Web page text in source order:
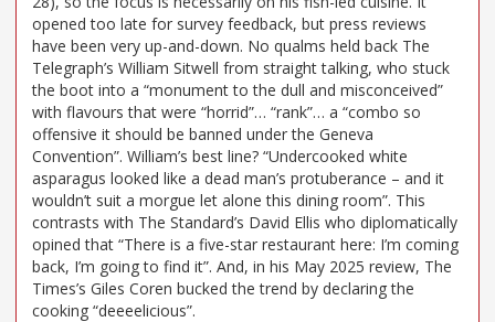
opened too late for survey feedback, but press reviews
have been very up-and-down. No qualms held back The
Telegraph’s William Sitwell from straight talking, who stuck
the boot into a “monument to the dull and misconceived”
with flavours that were “horrid”… “rank”… a “combo so
offensive it should be banned under the Geneva
Convention”. William’s best line? “Undercooked white
asparagus looked like a dead man’s protuberance – and it
wouldn’t suit a morgue let alone this dining room”. This
contrasts with The Standard’s David Ellis who diplomatically
opined that “There is a five-star restaurant here: I’m coming
back, I’m going to find it”. And, in his May 2025 review, The
Times’s Giles Coren bucked the trend by declaring the
cooking “deeeelicious”.